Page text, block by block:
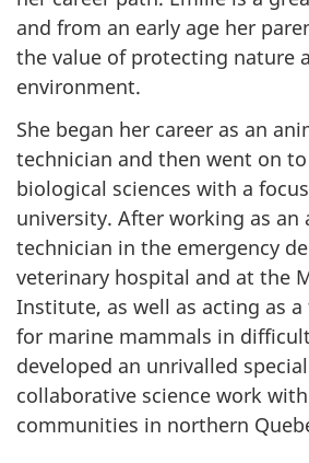
u
e
s
and from an early age her
the value of protecting nature
environment.
She began her career as an
technician and then went on
biological sciences with a
university. After working as an
technician in the emergency
veterinary hospital and at the
Institute, as well as acting as
for marine mammals in
developed an unrivalled
collaborative science work
communities in northern